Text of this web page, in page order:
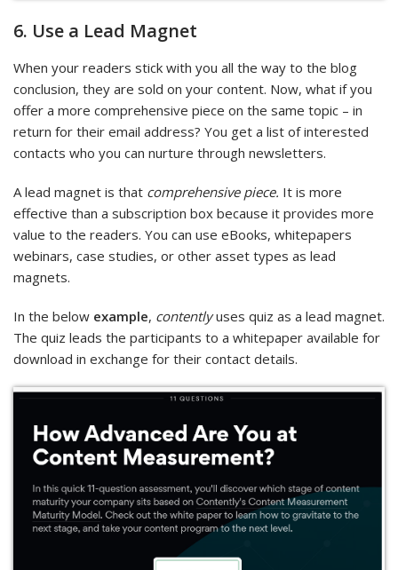
6. Use a Lead Magnet
When your readers stick with you all the way to the blog
conclusion, they are sold on your content. Now, what if you
offer a more comprehensive piece on the same topic – in
return for their email address? You get a list of interested
contacts who you can nurture through newsletters.
A lead magnet is that comprehensive piece. It is more
effective than a subscription box because it provides more
value to the readers. You can use eBooks, whitepapers
webinars, case studies, or other asset types as lead
magnets.
In the below example, contentlyuses quiz as a lead magnet.
The quiz leads the participants to a whitepaper available for
download in exchange for their contact details.